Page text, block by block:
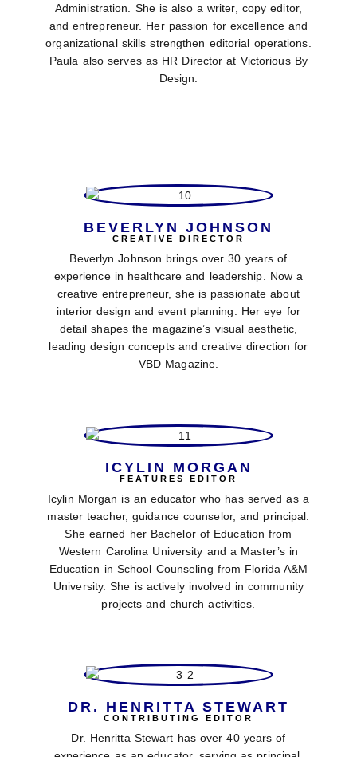
Administration. She is also a writer, copy editor,
and entrepreneur. Her passion for excellence and
organizational skills strengthen editorial operations.
Paula also serves as HR Director at Victorious By
Design.
BEVERLYN JOHNSON
CREATIVE DIRECTOR
Beverlyn Johnson brings over 30 years of
experience in healthcare and leadership. Now a
creative entrepreneur, she is passionate about
interior design and event planning. Her eye for
detail shapes the magazine’s visual aesthetic,
leading design concepts and creative direction for
VBD Magazine.
ICYLIN MORGAN
FEATURES EDITOR
Icylin Morgan is an educator who has served as a
master teacher, guidance counselor, and principal.
She earned her Bachelor of Education from
Western Carolina University and a Master’s in
Education in School Counseling from Florida A&M
University. She is actively involved in community
projects and church activities.
DR. HENRITTA STEWART
CONTRIBUTING EDITOR
Dr. Henritta Stewart has over 40 years of